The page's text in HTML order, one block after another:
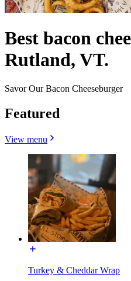
Best bacon
Rutland, VT.
Savor Our Bacon Cheeseburger
Featured
View menu
Turkey & Cheddar Wrap